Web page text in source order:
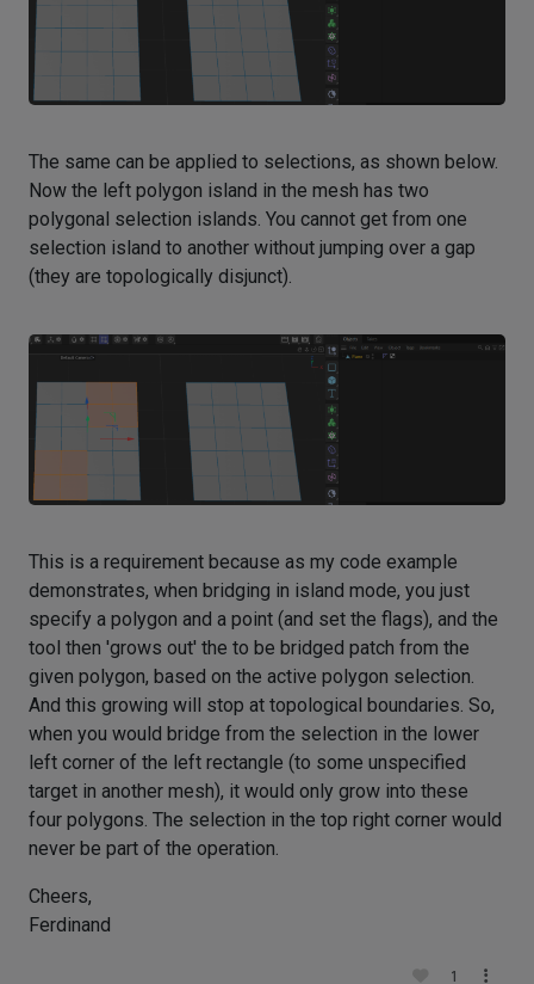
The same can be applied to selections, as shown below.
Now the left polygon island in the mesh has two
polygonal selection islands. You cannot get from one
selection island to another without jumping over a gap
(they are topologically disjunct).
This is a requirement because as my code example
demonstrates, when bridging in island mode, you just
specify a polygon and a point (and set the flags), and the
tool then 'grows out' the to be bridged patch from the
given polygon, based on the active polygon selection.
And this growing will stop at topological boundaries. So,
when you would bridge from the selection in the lower
left corner of the left rectangle (to some unspecified
target in another mesh), it would only grow into these
four polygons. The selection in the top right corner would
never be part of the operation.
Cheers,
Ferdinand
1